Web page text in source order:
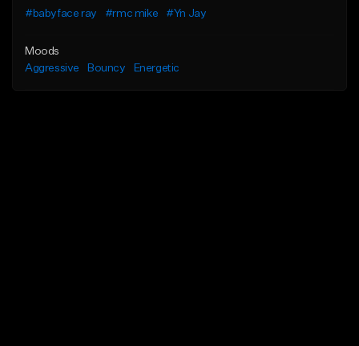
#babyface ray
#rmc mike #Yn Jay
Moods
Aggressive
Bouncy Energetic